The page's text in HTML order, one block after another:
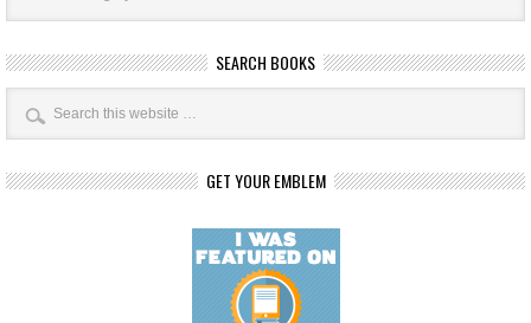
SEARCH BOOKS
GET YOUR EMBLEM